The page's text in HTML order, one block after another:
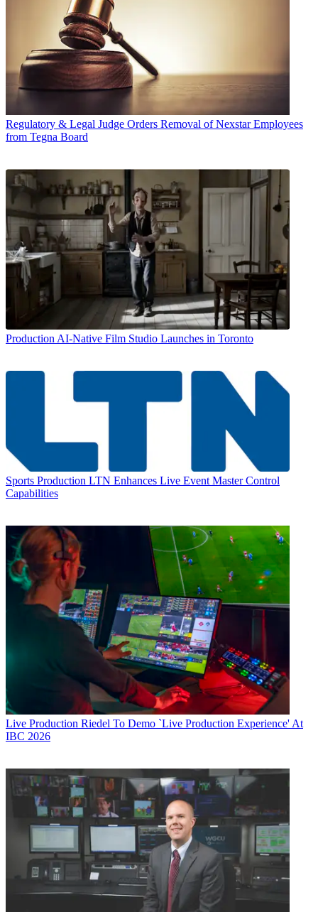
Regulatory & Legal Judge Orders Removal of Nexstar Employees
from Tegna Board
Production AI-Native Film Studio Launches in Toronto
Sports Production LTN Enhances Live Event Master Control
Capabilities
Live Production Riedel To Demo `Live Production Experience' At
IBC 2026